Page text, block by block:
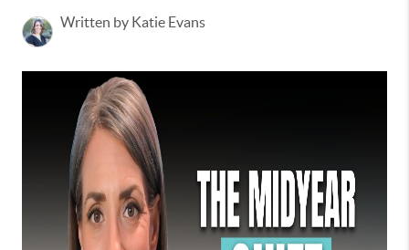
Written by Katie Evans